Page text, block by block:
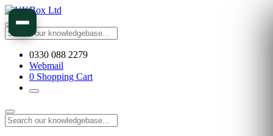
0330 088 2279
Webmail
0 Shopping Cart